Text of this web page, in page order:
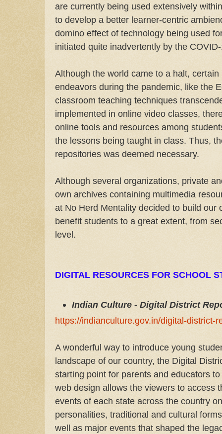
are currently being used extensively
to develop a better learner-centric
domino effect of technology being used
initiated quite inadvertently by the
Although the world came to a halt,
endeavors during the pandemic, like the
classroom teaching techniques
implemented in online video classes,
online tools and resources among
the lessons being taught in class. Thus,
repositories was deemed necessary.
Although several organizations, private
own archives containing multimedia
at No Herd Mentality decided to build our
benefit students to a great extent, from
level.
DIGITAL RESOURCES FOR SCHOOL
Indian Culture - Digital District
https://indianculture.gov.in/digital-district-
A wonderful way to introduce young
landscape of our country, the Digital
starting point for parents and educators
web design allows the viewers to access
events of each state across the country
personalities, traditional and cultural
well as major events that shaped the